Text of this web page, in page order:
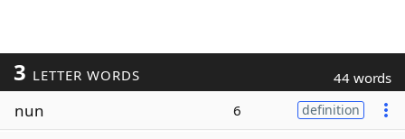
3 LETTER WORDS 44 words
nun 6 definition